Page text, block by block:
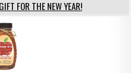
FOR THE NEW YEAR!